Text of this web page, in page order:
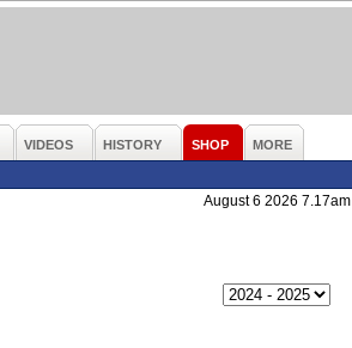
VIDEOS HISTORY SHOP
MORE
August 6 2026 7.17am